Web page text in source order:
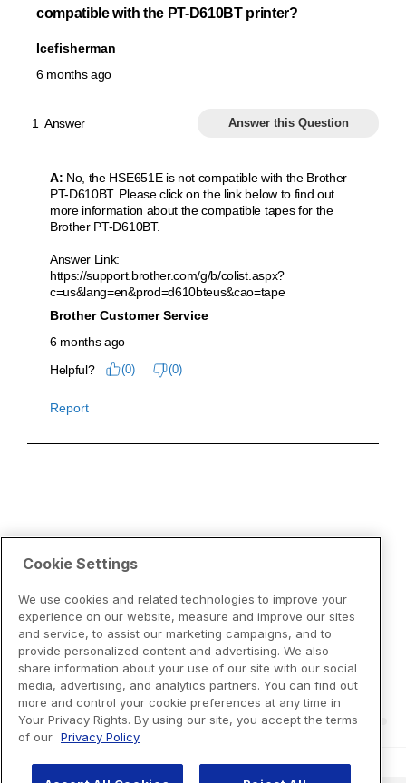
Cookie Settings
We use cookies and related technologies to improve your
experience on our website, measure and improve our sites
and service, to assist our marketing campaigns, and to
provide personalized content and advertising. We also
share information about your use of our site with our social
media, advertising, and analytics partners. You can find out
more and control your cookie preferences at any time in
Your Privacy Rights. By using our site, you accept the terms
of our Privacy Policy